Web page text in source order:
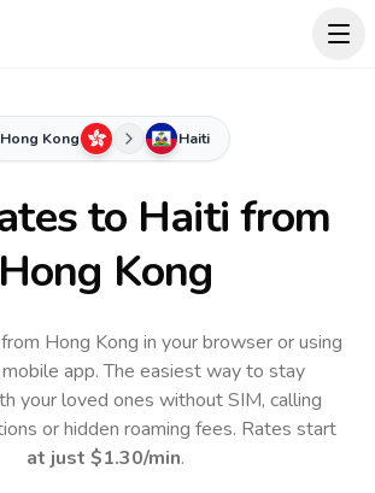
Hong Kong Haiti
to Haiti from
Hong Kong
Hong Kong in your browser or using
app.The easiest way to stay
your loved ones without SIM, calling
or hidden roaming fees. Rates start
at just $1.30/min.